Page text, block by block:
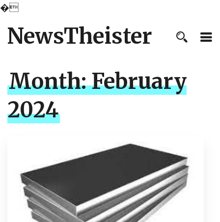
�
NewsTheister
Month:February
2024